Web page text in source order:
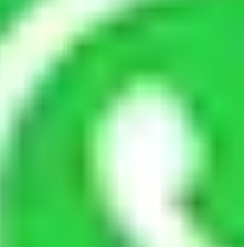
Packers & Movers
to Jalandhar are a
the movers and packers
unloaded, and
trained staff. We use the
items’ and containers to